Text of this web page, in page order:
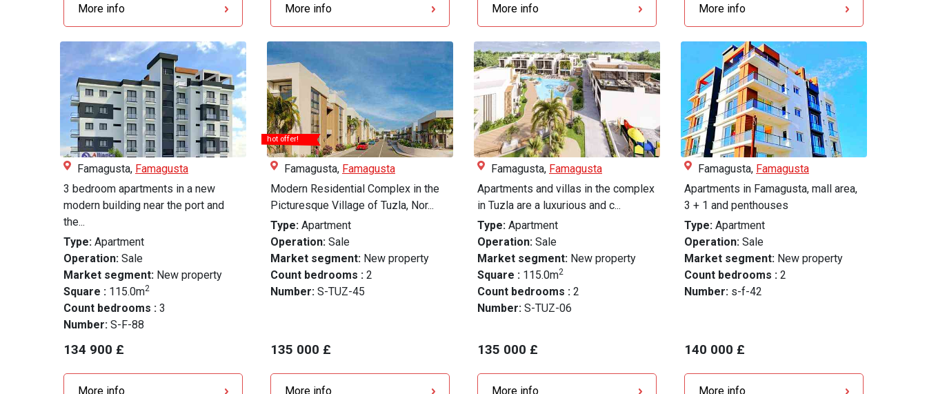
More info More info More info More info
Famagusta, Famagusta
3 bedroom apartments in a new
modern building near the port and
the...
Type: Apartment
Operation: Sale
Market segment: New property
Square : 115.0m2
Count bedrooms : 3
Number: S-F-88
134 900 £
More info
hot offer!
Famagusta, Famagusta
Modern Residential Complex in the
Picturesque Village of Tuzla, Nor...
Type: Apartment
Operation: Sale
Market segment: New property
Count bedrooms : 2
Number: S-TUZ-45
135 000 £
More info
Famagusta, Famagusta
Apartments and villas in the complex
in Tuzla are a luxurious and c...
Type: Apartment
Operation: Sale
Market segment: New property
Square : 115.0m2
Count bedrooms : 2
Number: S-TUZ-06
135 000 £
More info
Famagusta, Famagusta
Apartments in Famagusta, mall area,
3 + 1 and penthouses
Type: Apartment
Operation: Sale
Market segment: New property
Count bedrooms : 2
Number: s-f-42
140 000 £
More info